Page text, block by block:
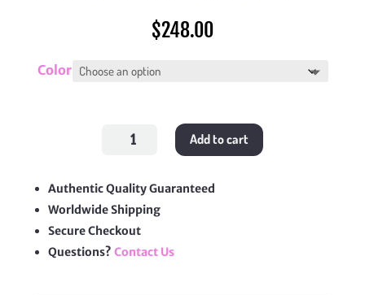
$248.00
Color
Chronograph
Add to cart
Authentic Quality Guaranteed
Worldwide Shipping
Secure Checkout
Questions? Contact Us